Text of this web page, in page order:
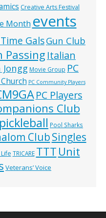
Creative Arts Festival
Month events
GalsGun Club
Passing Italian
Jongg Movie Group PC
PC Community Players
PC Players
Club
pickleball Pool Sharks
ClubSingles
TRICARE TTT Unit
Veterans’ Voice